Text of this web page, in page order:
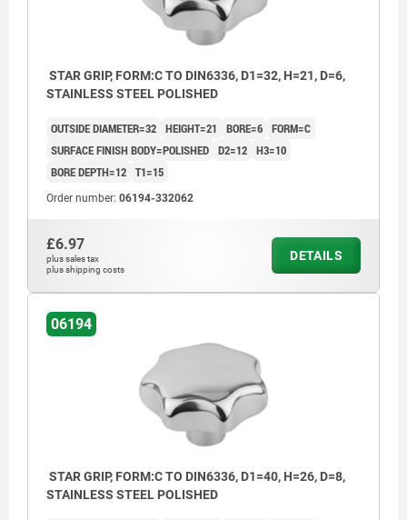
STAR GRIP, FORM:C TO DIN6336, D1=32, H=21, D=6,
STAINLESS STEEL POLISHED
OUTSIDE DIAMETER=32 HEIGHT=21 BORE=6 FORM=C
SURFACE FINISH BODY=POLISHED D2=12 H3=10
BORE DEPTH=12 T1=15
Order number: 06194-332062
£6.97
plus sales tax
plus shipping costs
DETAILS
06194
STAR GRIP, FORM:C TO DIN6336, D1=40, H=26, D=8,
STAINLESS STEEL POLISHED